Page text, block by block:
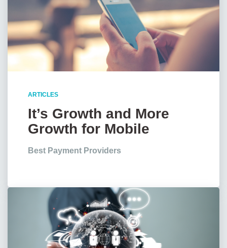
ARTICLES
It’s Growth and More
Growth for Mobile
Payments, Stats Show
Best Payment Providers